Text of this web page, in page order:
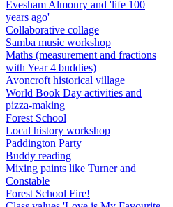
Evesham Almonry and 'life 100
years ago'
Collaborative collage
Samba music workshop
Maths (measurement and fractions
with Year 4 buddies)
Avoncroft historical village
World Book Day activities and
pizza-making
Forest School
Local history workshop
Paddington Party
Buddy reading
Mixing paints like Turner and
Constable
Forest School Fire!